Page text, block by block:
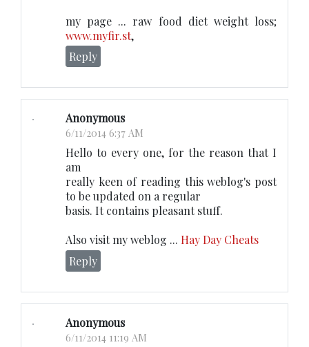
my page ... raw food diet weight loss;
www.myfir.st,
Reply
Anonymous
6/11/2014 6:37 AM
Hello to every one, for the reason that I
am
really keen of reading this weblog's post
to be updated on a regular
basis. It contains pleasant stuff.
Also visit my weblog ... Hay Day Cheats
Reply
Anonymous
6/11/2014 11:19 AM